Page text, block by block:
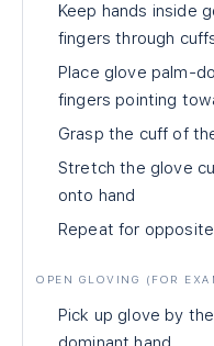
Keep hands inside
fingers through
Place glove palm-
fingers pointing
Grasp the cuff of
Stretch the glove
onto hand
Repeat for
OPEN GLOVING (FOR
Pick up glove by